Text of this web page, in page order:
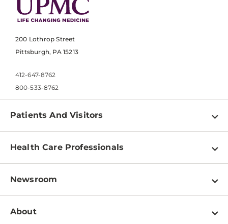
200 Lothrop Street
Pittsburgh, PA 15213
412-647-8762
800-533-8762
Patients And Visitors
Find a Doctor
Pay a Bill
Patient & Visitor Resources
Disabilities Resource Center
Health Care Professionals
Physician Information
Education & Training
Newsroom
Newsroom Home
About